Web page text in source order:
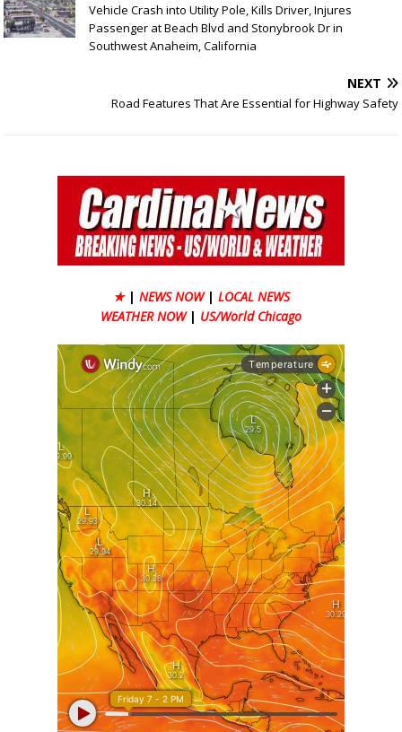
Vehicle Crash into Utility Pole, Kills Driver, Injures
Passenger at Beach Blvd and Stonybrook Dr in
Southwest Anaheim, California
NEXT
Road Features That Are Essential for Highway Safety
★ | NEWS NOW | LOCAL NEWS
WEATHER NOW | US/World Chicago